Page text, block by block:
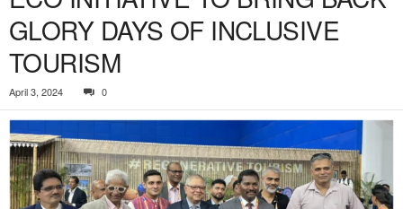
GLORY DAYS OF INCLUSIVE
TOURISM
April 3, 2024 0